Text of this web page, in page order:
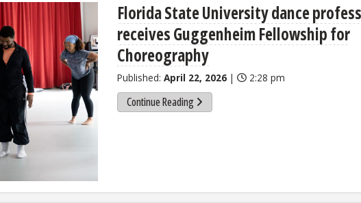
Florida State University dance
receives Guggenheim Fellowship for
Choreography
Published: April 22, 2026 | 2:28 pm
Continue Reading